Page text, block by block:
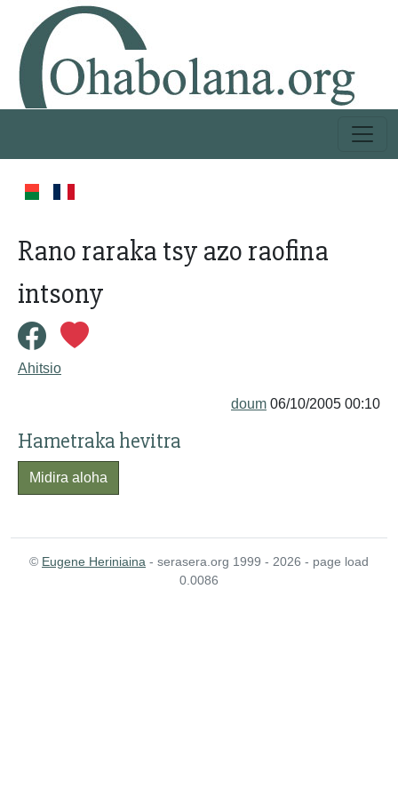
Rano raraka tsy azo raofina
intsony
Ahitsio
doum 06/10/2005 00:10
Hametraka hevitra
Midira aloha
© Eugene Heriniaina - serasera.org 1999 - 2026 - page load
0.0086